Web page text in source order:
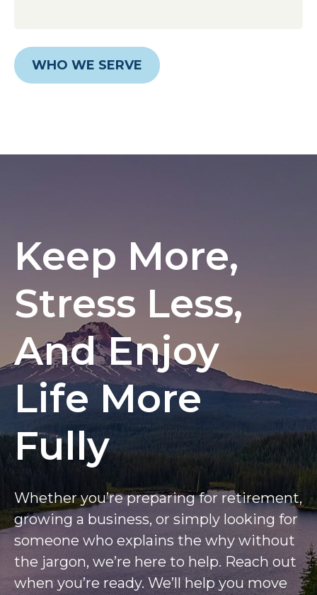
WHO WE SERVE
Keep More,
Stress Less,
And Enjoy
Life More
Fully
Whether you’re preparing for retirement,
growing a business, or simply looking for
someone who explains the why without
the jargon, we’re here to help. Reach out
when you’re ready. We’ll help you move